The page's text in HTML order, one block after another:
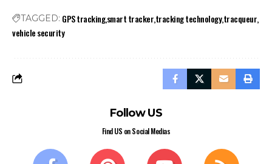
TAGGED: GPS trackingsmart trackertracking technologytracqueur
vehicle security
Follow US
Find US on Social Medias